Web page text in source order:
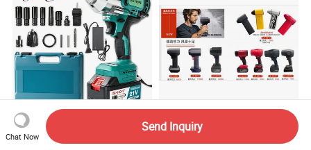
Home-Garage Fast Charge
Chrome-Vanadium Steel
CE&ROHS lithium tool Li-ion
power tool blower fan turbo
Chat Now
Send Inquiry